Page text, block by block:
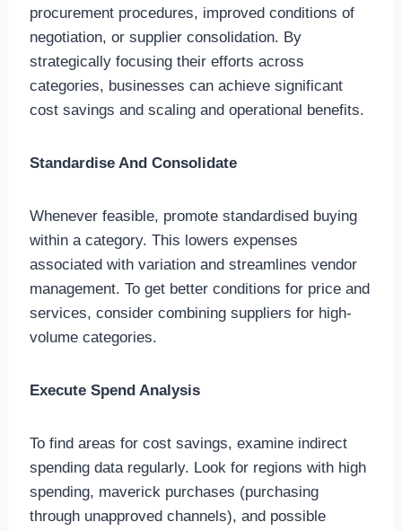
procurement procedures, improved conditions of
negotiation, or supplier consolidation. By
strategically focusing their efforts across
categories, businesses can achieve significant
cost savings and scaling and operational benefits.
Standardise And Consolidate
Whenever feasible, promote standardised buying
within a category. This lowers expenses
associated with variation and streamlines vendor
management. To get better conditions for price and
services, consider combining suppliers for high-
volume categories.
Execute Spend Analysis
To find areas for cost savings, examine indirect
spending data regularly. Look for regions with high
spending, maverick purchases (purchasing
through unapproved channels), and possible